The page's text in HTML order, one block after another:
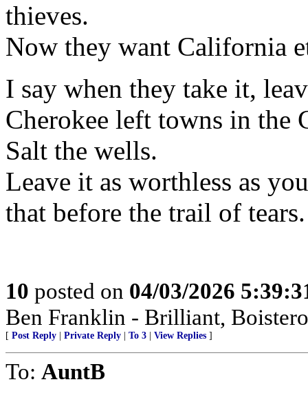
thieves.
Now they want California
I say when they take it,
Cherokee left towns in the
Salt the wells.
Leave it as worthless as
that before the trail of tears.
10 posted on 04/03/2026
Ben Franklin - Brilliant,
[ Post Reply Private Reply To 3 View Replies ]
To: AuntB